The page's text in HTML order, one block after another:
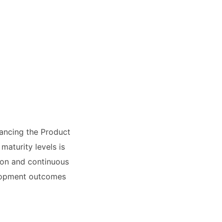
the Product
levels is
and continuous
outcomes